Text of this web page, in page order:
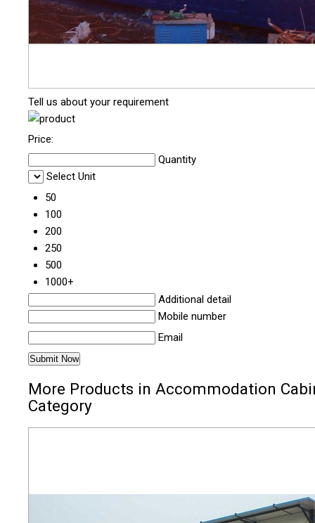
Tell us about your requirement
Price:
Quantity
Select Unit
50
100
200
250
500
1000+
Additional detail
Mobile number
Email
More Products in Accommodation
Category